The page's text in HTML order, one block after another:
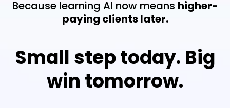
Because learning AI now means higher-
paying clients later.
Small step today. Big
win tomorrow.